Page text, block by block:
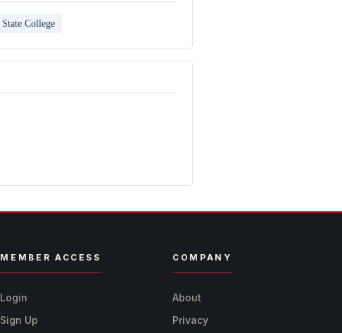
State College
MEMBER ACCESS
Login
Sign Up
COMPANY
About
Privacy